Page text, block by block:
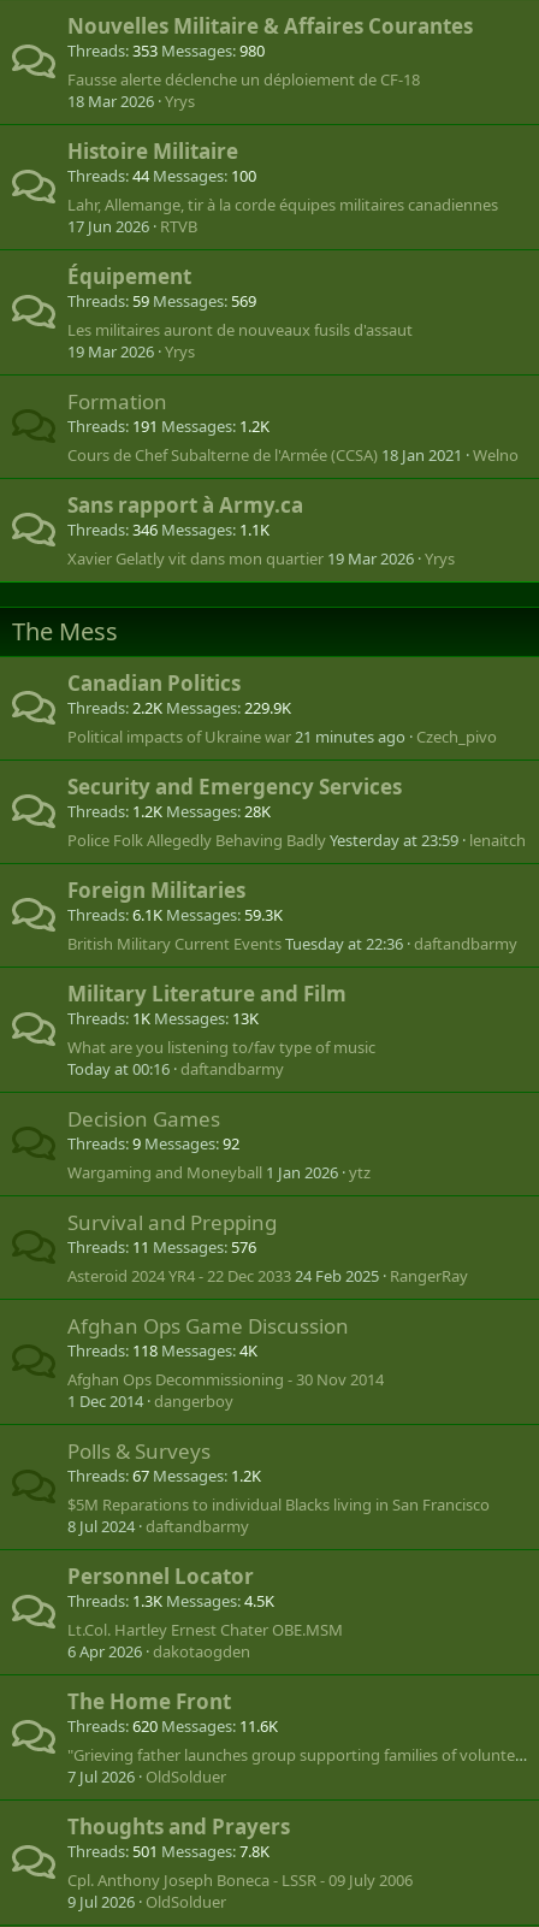
Nouvelles Militaire & Affaires Courantes
Threads 353 Messages 980
Fausse alerte déclenche un déploiement de CF-18
18 Mar 2026 Yrys
Histoire Militaire
Threads 44 Messages 100
Lahr, Allemange, tir à la corde équipes militaires canadiennes
17 Jun 2026 RTVB
Équipement
Threads 59 Messages 569
Les militaires auront de nouveaux fusils d'assaut
19 Mar 2026 Yrys
Formation
Threads 191 Messages 1.2K
Cours de Chef Subalterne de l'Armée (CCSA) 18 Jan 2021 Welno
Sans rapport à Army.ca
Threads 346 Messages 1.1K
Xavier Gelatly vit dans mon quartier 19 Mar 2026 Yrys
The Mess
Canadian Politics
Threads 2.2K Messages 229.9K
Political impacts of Ukraine war21 minutes ago Czech_pivo
Security and Emergency Services
Threads 1.2K Messages 28K
Police Folk Allegedly Behaving BadlyYesterday at 23:59 lenaitch
Foreign Militaries
Threads 6.1K Messages 59.3K
British Military Current EventsTuesday at 22:36 daftandbarmy
Military Literature and Film
Threads 1K Messages 13K
What are you listening to/fav type of music
Today at 00:16 daftandbarmy
Decision Games
Threads 9 Messages 92
Wargaming and Moneyball 1 Jan 2026 ytz
Survival and Prepping
Threads 11 Messages 576
Asteroid 2024 YR4 - 22 Dec 203324 Feb 2025 RangerRay
Afghan Ops Game Discussion
Threads 118 Messages 4K
Afghan Ops Decommissioning - 30 Nov 2014
1 Dec 2014 dangerboy
Polls & Surveys
Threads 67 Messages 1.2K
$5M Reparations to individual Blacks living in San Francisco
8 Jul 2024 daftandbarmy
Personnel Locator
Threads 1.3K Messages 4.5K
Lt.Col. Hartley Ernest Chater OBE.MSM
6 Apr 2026 dakotaogden
The Home Front
Threads 620 Messages 11.6K
"Grieving father launches group supporting families of volunteers lost in Ukraine"
7 Jul 2026 OldSolduer
Thoughts and Prayers
Threads 501 Messages 7.8K
Cpl. Anthony Joseph Boneca - LSSR - 09 July 2006
9 Jul 2026 OldSolduer